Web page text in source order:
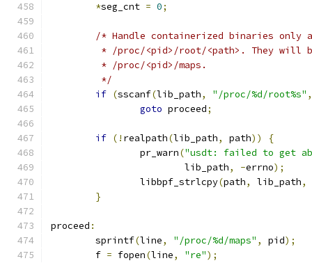
*seg_cnt = 0;
/* Handle containerized binaries only
* /proc/<pid>/root/<path>. They will
	 * /proc/<pid>/maps.
	 */
if (sscanf(lib_path, "/proc/%d/root%s" ,
goto proceed;
if (! realpath(lib_path, path))
{
		pr_warn
("usdt: failed to get
			lib_path
, -errno);
		libbpf_strlcpy
(path, lib_path,
}
proceed :
	sprintf
(line, "/proc/%d/maps" , pid);
	f
= fopen(line, "re");